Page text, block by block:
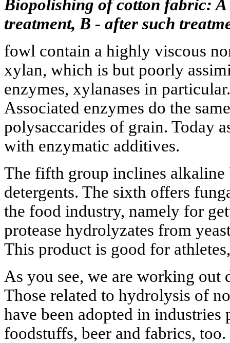
Biopolishing of cotton fabric:
treatment, B - after such
fowl contain a highly viscous
xylan, which is but poorly
enzymes, xylanases in
Associated enzymes do the
polysaccarides of grain. Today
with enzymatic additives.
The fifth group inclines alkaline
detergents. The sixth offers
the food industry, namely for
protease hydrolyzates from
This product is good for
As you see, we are working out
Those related to hydrolysis of
have been adopted in
foodstuffs, beer and fabrics, too.